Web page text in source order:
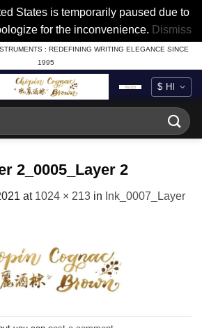
States is temporarily paused due to
for the inconvenience. Dismiss
: REDEFINING WRITING ELEGANCE SINCE
1995
2_0005_Layer 2
at 1024 × 213 in Ink_0007_Layer